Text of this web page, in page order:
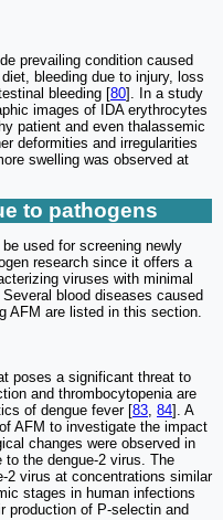
prevailing condition caused
bleeding due to injury, loss
bleeding [80]. In a study
images of IDA erythrocytes
patient and even thalassemic
deformities and irregularities
swelling was observed at
to pathogens
used for screening newly
research since it offers a
viruses with minimal
blood diseases caused
AFM are listed in this section.
poses a significant threat to
and thrombocytopenia are
of dengue fever [83, 84]. A
AFM to investigate the impact
changes were observed in
to the dengue-2 virus. The
2 virus at concentrations similar
stages in human infections
production of P-selectin and